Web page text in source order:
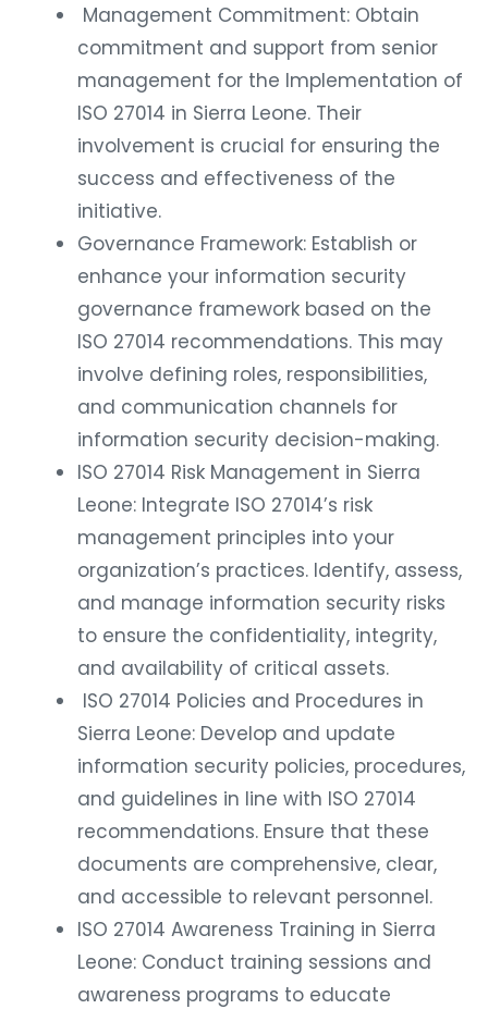
Management Commitment: Obtain
commitment and support from senior
management for the Implementation of
ISO 27014 in Sierra Leone. Their
involvement is crucial for ensuring the
success and effectiveness of the
initiative.
Governance Framework: Establish or
enhance your information security
governance framework based on the
ISO 27014 recommendations. This may
involve defining roles, responsibilities,
and communication channels for
information security decision-making.
ISO 27014 Risk Management in Sierra
Leone: Integrate ISO 27014’s risk
management principles into your
organization’s practices. Identify, assess,
and manage information security risks
to ensure the confidentiality, integrity,
and availability of critical assets.
ISO 27014 Policies and Procedures in
Sierra Leone: Develop and update
information security policies, procedures,
and guidelines in line with ISO 27014
recommendations. Ensure that these
documents are comprehensive, clear,
and accessible to relevant personnel.
ISO 27014 Awareness Training in Sierra
Leone: Conduct training sessions and
awareness programs to educate